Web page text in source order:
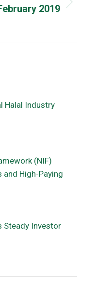
2019
Halal Industry
(NIF)
High-Paying
Steady Investor